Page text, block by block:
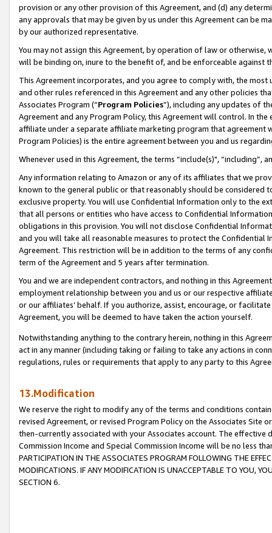
provision or any other provision of this Agreement, and (d) any
any approvals that may be given by us under this Agreement can be
by our authorized representative.
You may not assign this Agreement, by operation of law or
will be binding on, inure to the benefit of, and be enforceable against
This Agreement incorporates, and you agree to comply with, the
and other rules referenced in this Agreement and any other policies
Associates Program (“Program Policies”), including any updates of
Agreement and any Program Policy, this Agreement will control. In
affiliate under a separate affiliate marketing program that agreement
Program Policies) is the entire agreement between you and us
Whenever used in this Agreement, the terms “include(s)",
Any information relating to Amazon or any of its affiliates that we
known to the general public or that reasonably should be considered
exclusive property. You will use Confidential Information only to the
that all persons or entities who have access to Confidential
obligations in this provision. You will not disclose Confidential
and you will take all reasonable measures to protect the Confidential
Agreement. This restriction will be in addition to the terms of any
term of the Agreement and 5 years after termination.
You and we are independent contractors, and nothing in this
employment relationship between you and us or our respective
or our affiliates’ behalf. If you authorize, assist, encourage, or
Agreement, you will be deemed to have taken the action yourself.
Notwithstanding anything to the contrary herein, nothing in this
act in any manner (including taking or failing to take any actions in
regulations, rules or requirements that apply to any party to this
13.Modification
We reserve the right to modify any of the terms and conditions
revised Agreement, or revised Program Policy on the Associates
then-currently associated with your Associates account. The
Commission Income and Special Commission Income will be no less
PARTICIPATION IN THE ASSOCIATES PROGRAM FOLLOWING THE
MODIFICATIONS. IF ANY MODIFICATION IS UNACCEPTABLE TO YOU,
SECTION 6.